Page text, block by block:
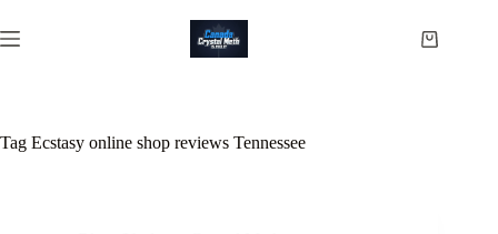
to
content
Shopping
Tag Ecstasy online shop reviews Tennessee